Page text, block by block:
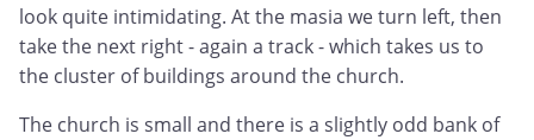
look quite intimidating. At the masia we turn left, then
take the next right - again a track - which takes us to
the cluster of buildings around the church.
The church is small and there is a slightly odd bank of